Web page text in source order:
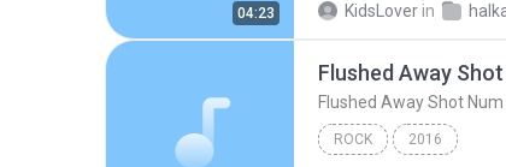
04:23 KidsLover in
Flushed Away Shot
ROCK 2016